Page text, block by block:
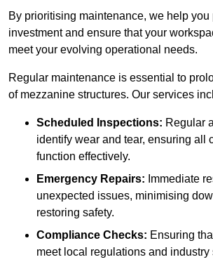
By prioritising maintenance, we help you
investment and ensure that your
meet your evolving operational needs.
Regular maintenance is essential to
of mezzanine structures. Our services
Scheduled Inspections: Regular
identify wear and tear, ensuring all
function effectively.
Emergency Repairs: Immediate
unexpected issues, minimising
restoring safety.
Compliance Checks: Ensuring
meet local regulations and industry